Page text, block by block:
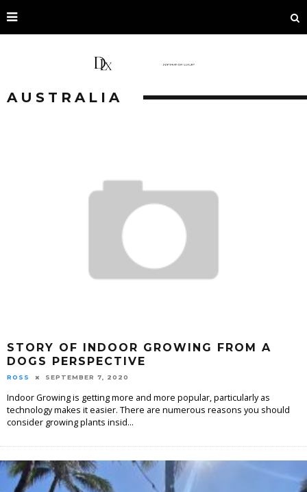
AUSTRALIA
STORY OF INDOOR GROWING FROM A
DOGS PERSPECTIVE
ROSS SEPTEMBER 7, 2020
Indoor Growing is getting more and more popular, particularly as
technology makes it easier. There are numerous reasons you should
consider growing plants insid...